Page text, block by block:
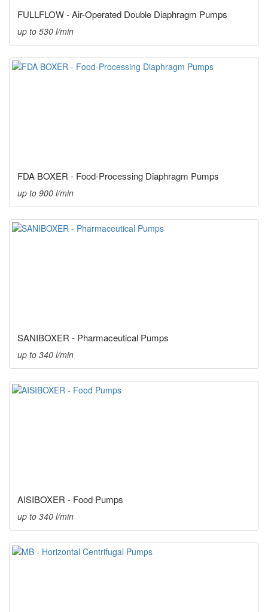
FULLFLOW - Air-Operated Double Diaphragm Pumps
up to 530 l/min
FDA BOXER - Food-Processing Diaphragm Pumps
up to 900 l/min
SANIBOXER - Pharmaceutical Pumps
up to 340 l/min
AISIBOXER - Food Pumps
up to 340 l/min